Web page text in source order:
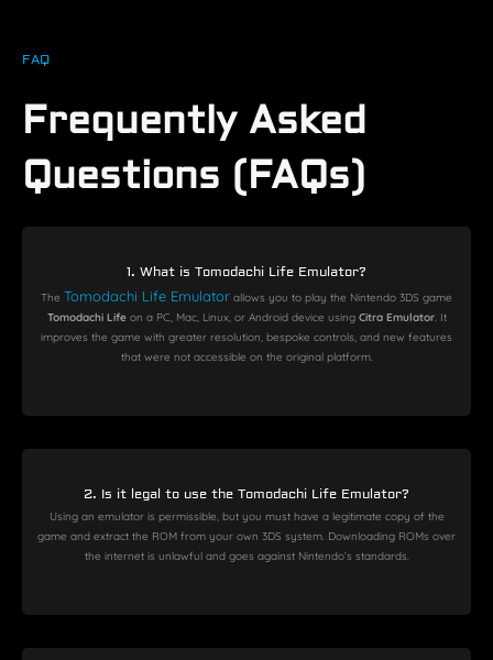
FAQ
Frequently Asked
Questions (FAQs)
1. What is Tomodachi Life Emulator?
The Tomodachi Life Emulator allows you to play the Nintendo 3DS game
Tomodachi Lifeon a PC, Mac, Linux, or Android device using Citra Emulator. It
improves the game with greater resolution, bespoke controls, and new features
that were not accessible on the original platform.
2. Is it legal to use the Tomodachi Life Emulator?
Using an emulator is permissible, but you must have a legitimate copy of the
game and extract the ROM from your own 3DS system. Downloading ROMs over
the internet is unlawful and goes against Nintendo’s standards.